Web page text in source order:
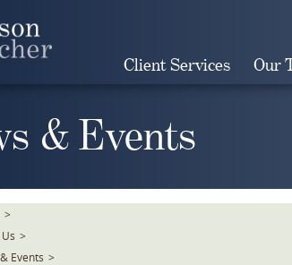
Client Services Our
& Events
>
>
Events >